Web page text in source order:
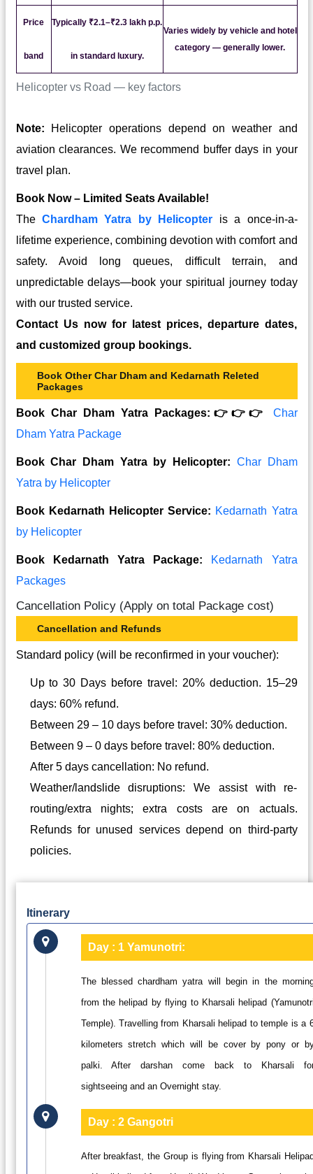
Helicopter vs Road — key factors
Price
band
Typically ₹2.1–₹2.3 lakh p.p.
in standard luxury.
Varies widely by vehicle and hotel
category — generally lower.
Note:
Helicopter operations depend on weather and
aviation clearances. We recommend buffer days in your
travel plan.
Book Now – Limited Seats Available!
The Chardham Yatra by Helicopter is a once-in-a-
lifetime experience, combining devotion with comfort and
safety. Avoid long queues, difficult terrain, and
unpredictable delays—book your spiritual journey today
with our trusted service.
Contact Us now for latest prices, departure dates,
and customized group bookings.
Book Other Char Dham and Kedarnath Releted
Packages
Book Char Dham Yatra Packages:👉👉👉
Char
Dham Yatra Package
Book Char Dham Yatra by Helicopter: Char Dham
Yatra by Helicopter
Book Kedarnath Helicopter Service: Kedarnath Yatra
by Helicopter
Book Kedarnath Yatra Package:
Kedarnath Yatra
Packages
Cancellation Policy (Apply on total Package cost)
Cancellation and Refunds
Standard policy (will be reconfirmed in your voucher):
Up to 30 Days before travel: 20% deduction. 15–29
days: 60% refund.
Between 29 – 10 days before travel: 30% deduction.
Between 9 – 0 days before travel: 80% deduction.
After 5 days cancellation: No refund.
Weather/landslide disruptions: We assist with re-
routing/extra nights; extra costs are on actuals.
Refunds for unused services depend on third-party
policies.
Itinerary
Day : 1Yamunotri:
The blessed chardham yatra will begin in the
from the helipad by flying to Kharsali helipad
Temple). Travelling from Kharsali helipad to temple is a
kilometers stretch which will be cover by pony or
palki. After darshan come back to Kharsali
sightseeing and an Overnight stay.
Day : 2Gangotri
After breakfast, the Group is flying from Kharsali